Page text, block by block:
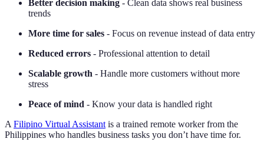
Better decision making - Clean data shows real business
trends
More time for sales - Focus on revenue instead of data entry
Reduced errors - Professional attention to detail
Scalable growth - Handle more customers without more
stress
Peace of mind - Know your data is handled right
A Filipino Virtual Assistant is a trained remote worker from the
Philippines who handles business tasks you don’t have time for.